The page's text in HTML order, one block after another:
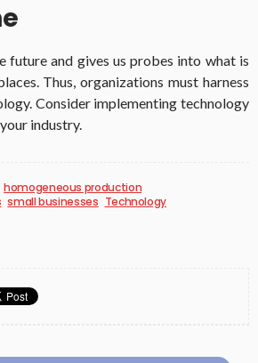
future and gives us probes into what is
Thus, organizations must harness
Consider implementing technology
industry.
homogeneous production
small businesses Technology